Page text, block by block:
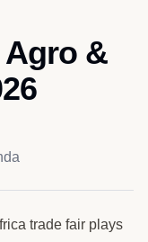
&
trade fair plays